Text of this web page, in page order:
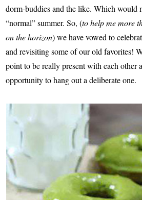
dorm-buddies and the like. Which would
“normal” summer. So, (to help me more
on the horizon) we have vowed to
and revisiting some of our old favorites!
point to be really present with each other
opportunity to hang out a deliberate one.